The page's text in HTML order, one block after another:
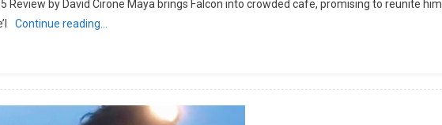
5 Review by David Cirone Maya brings Falcon into crowded cafe, promising to reunite him
Continue reading…